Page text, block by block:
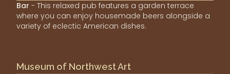
Bar - This relaxed pub features a garden terrace
where you can enjoy housemade beers alongside a
variety of eclectic American dishes.
Museum of Northwest Art